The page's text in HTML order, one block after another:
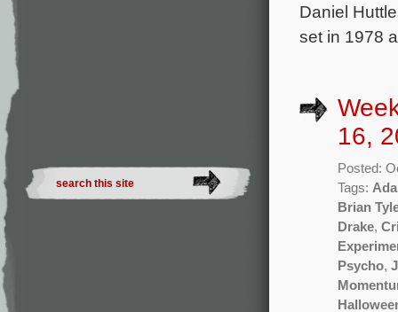
Daniel
set in 1978
16,
Posted:
Tags:
Brian
Drake,
Psycho,